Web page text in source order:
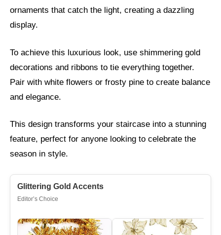
ornaments that catch the light, creating a dazzling
display.
To achieve this luxurious look, use shimmering gold
decorations and ribbons to tie everything together.
Pair with white flowers or frosty pine to create balance
and elegance.
This design transforms your staircase into a stunning
feature, perfect for anyone looking to celebrate the
season in style.
Glittering Gold Accents
Editor’s Choice